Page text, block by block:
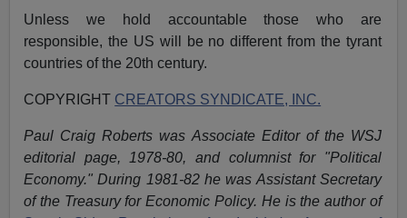
Unless we hold accountable those who are
responsible, the US will be no different from the tyrant
countries of the 20th century.
COPYRIGHT CREATORS SYNDICATE, INC.
Paul Craig Roberts was Associate Editor of the WSJ
editorial page, 1978-80, and columnist for "Political
Economy." During 1981-82 he was Assistant Secretary
of the Treasury for Economic Policy. He is the author of